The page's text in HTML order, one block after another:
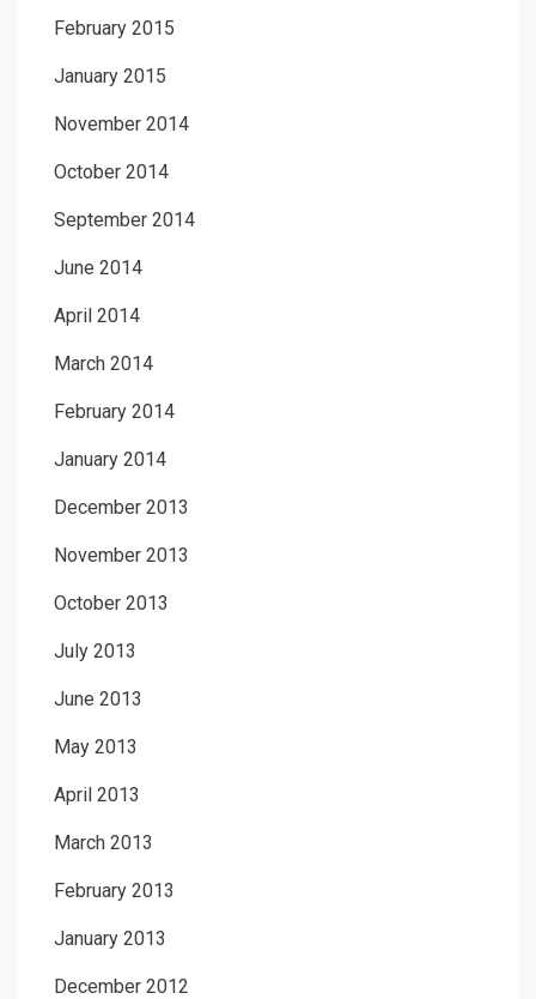
February 2015
January 2015
November 2014
October 2014
September 2014
June 2014
April 2014
March 2014
February 2014
January 2014
December 2013
November 2013
October 2013
July 2013
June 2013
May 2013
April 2013
March 2013
February 2013
January 2013
December 2012